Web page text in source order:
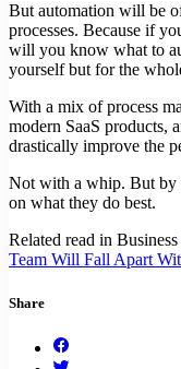
But automation will be
processes. Because if
will you know what to
yourself but for the
With a mix of process
modern SaaS products,
drastically improve the
Not with a whip. But by
on what they do best.
Related read in
Team Will Fall Apart
Share